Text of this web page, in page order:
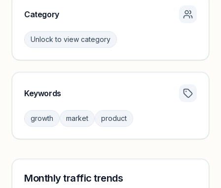
Category
Unlock to view category
Sign in to browse category peers and performance
benchmarks.
Keywords
growth market product
Keyword insights locked
Monthly traffic trends